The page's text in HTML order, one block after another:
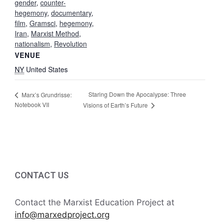
gender, counter-
hegemony, documentary,
film, Gramsci, hegemony,
Iran, Marxist Method,
nationalism, Revolution
VENUE
NY United States
Marx’s Grundrisse:
Notebook VII
Staring Down the Apocalypse: Three
Visions of Earth’s Future
CONTACT US
Contact the Marxist Education Project at
info@marxedproject.org